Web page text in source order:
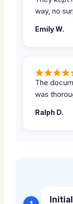
way, no
Emily W.
The
was
Ralph D.